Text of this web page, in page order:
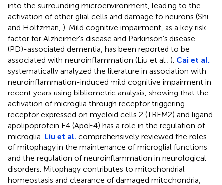
into the surrounding microenvironment, leading to the
activation of other glial cells and damage to neurons (Shi
and Holtzman, ). Mild cognitive impairment, as a key risk
factor for Alzheimer's disease and Parkinson's disease
(PD)-associated dementia, has been reported to be
associated with neuroinflammation (Liu et al., ). Cai et al.
systematically analyzed the literature in association with
neuroinflammation-induced mild cognitive impairment in
recent years using bibliometric analysis, showing that the
activation of microglia through receptor triggering
receptor expressed on myeloid cells 2 (TREM2) and ligand
apolipoprotein E4 (ApoE4) has a role in the regulation of
microglia. Liu et al. comprehensively reviewed the roles
of mitophagy in the maintenance of microglial functions
and the regulation of neuroinflammation in neurological
disorders. Mitophagy contributes to mitochondrial
homeostasis and clearance of damaged mitochondria,